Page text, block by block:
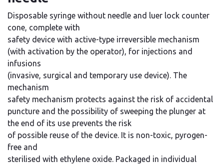
Disposable syringe without needle and luer lock counter
cone, complete with
safety device with active-type irreversible mechanism
(with activation by the operator), for injections and
infusions
(invasive, surgical and temporary use device). The
mechanism
safety mechanism protects against the risk of accidental
puncture and the possibility of sweeping the plunger at
the end of its use prevents the risk
of possible reuse of the device. It is non-toxic, pyrogen-
free and
sterilised with ethylene oxide. Packaged in individual